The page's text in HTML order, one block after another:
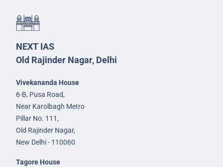
NEXT IAS
Old Rajinder Nagar, Delhi
Vivekananda House
6-B, Pusa Road,
Near Karolbagh Metro
Pillar No. 111,
Old Rajinder Nagar,
New Delhi - 110060
Tagore House